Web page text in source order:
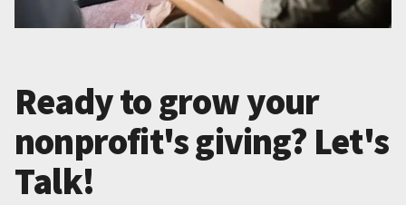
Ready to grow your
nonprofit's giving? Let's
Talk!